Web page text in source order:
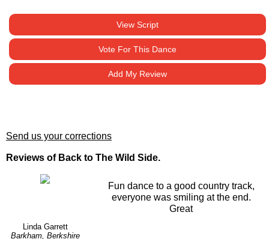
View Script
Vote For This Dance
Add My Review
Send us your corrections
Reviews of Back to The Wild Side.
Linda Garrett
Barkham, Berkshire
Fun dance to a good country track,
everyone was smiling at the end.
Great